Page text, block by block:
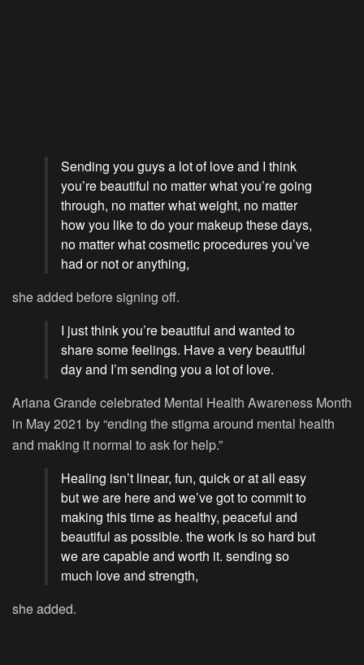
Sending you guys a lot of love and I think
you’re beautiful no matter what you’re going
through, no matter what weight, no matter
how you like to do your makeup these days,
no matter what cosmetic procedures you’ve
had or not or anything,
she added before signing off.
I just think you’re beautiful and wanted to
share some feelings. Have a very beautiful
day and I’m sending you a lot of love.
Ariana Grande celebrated Mental Health Awareness Month
in May 2021 by “ending the stigma around mental health
and making it normal to ask for help.”
Healing isn’t linear, fun, quick or at all easy
but we are here and we’ve got to commit to
making this time as healthy, peaceful and
beautiful as possible. the work is so hard but
we are capable and worth it. sending so
much love and strength,
she added.